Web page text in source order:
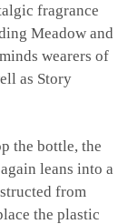
fragrance
Meadow and
wearers of
as Story
the bottle, the
leans into a
from
the plastic